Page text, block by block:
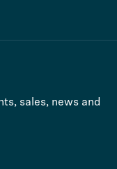
sales, news and